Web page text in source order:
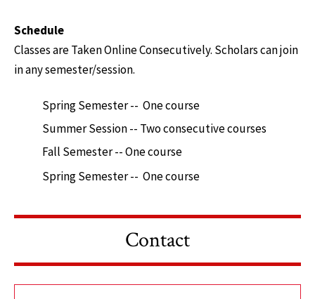
Schedule
Classes are Taken Online Consecutively. Scholars can join
in any semester/session.
Spring Semester -- One course
Summer Session -- Two consecutive courses
Fall Semester -- One course
Spring Semester -- One course
Contact